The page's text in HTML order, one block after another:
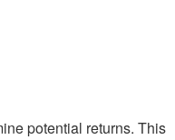
potential returns. This